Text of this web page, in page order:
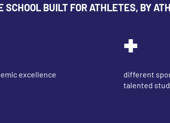
SCHOOL BUILT FOR ATHLETES, BY
excellence
different
talented